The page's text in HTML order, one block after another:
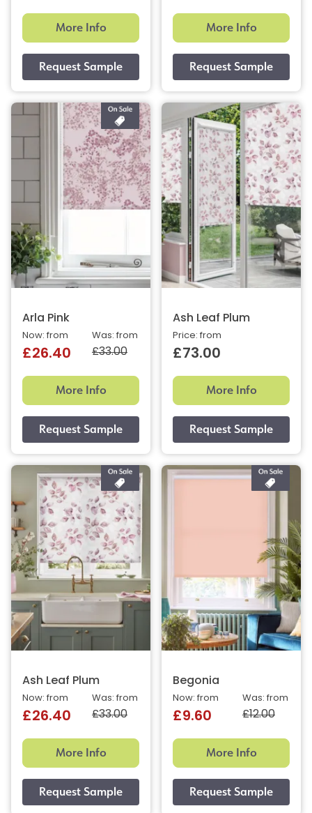
More Info More Info
Arla Pink
Was: from
£33.00
Now: from
£26.40
More Info
Ash Leaf Plum
Price: from
£73.00
More Info
Ash Leaf Plum
Was: from
£33.00
Now: from
£26.40
More Info
Begonia
Was: from
£12.00
Now: from
£9.60
More Info